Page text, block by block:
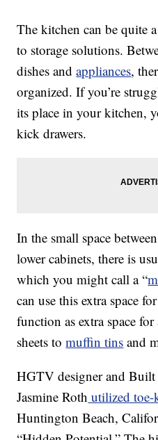
The kitchen can be quite
to storage solutions.
dishes andappliances,
organized. If you’re
its place in your kitchen,
kick drawers.
In the small space
lower cabinets, there is
which you might call a “
can use this extra space
function as extra space
sheets tomuffin tins and
HGTV designer and
Jasmine Roth utilized toe-
Huntington Beach,